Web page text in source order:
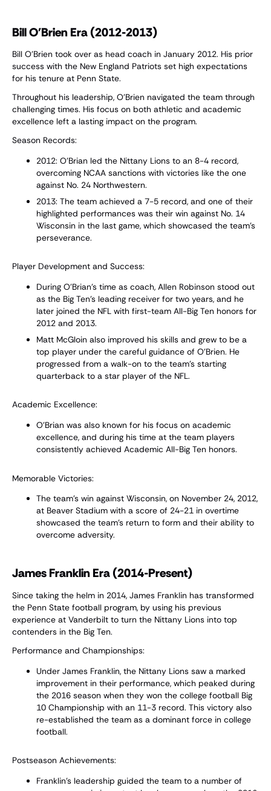
Bill O'Brien Era (2012-2013)
Bill O'Brien took over as head coach in January 2012. His prior
success with the New England Patriots set high expectations
for his tenure at Penn State.
Throughout his leadership, O'Brien navigated the team through
challenging times. His focus on both athletic and academic
excellence left a lasting impact on the program.
Season Records:
2012: O’Brian led the Nittany Lions to an 8-4 record,
overcoming NCAA sanctions with victories like the one
against No. 24 Northwestern.
2013: The team achieved a 7-5 record, and one of their
highlighted performances was their win against No. 14
Wisconsin in the last game, which showcased the team’s
perseverance.
Player Development and Success:
During O’Brian’s time as coach, Allen Robinson stood out
as the Big Ten's leading receiver for two years, and he
later joined the NFL with first-team All-Big Ten honors for
2012 and 2013.
Matt McGloin also improved his skills and grew to be a
top player under the careful guidance of O’Brien. He
progressed from a walk-on to the team's starting
quarterback to a star player of the NFL.
Academic Excellence:
O’Brian was also known for his focus on academic
excellence, and during his time at the team players
consistently achieved Academic All-Big Ten honors.
Memorable Victories:
The team’s win against Wisconsin, on November 24, 2012,
at Beaver Stadium with a score of 24-21 in overtime
showcased the team’s return to form and their ability to
overcome adversity.
James Franklin Era (2014-Present)
Since taking the helm in 2014, James Franklin has transformed
the Penn State football program, by using his previous
experience at Vanderbilt to turn the Nittany Lions into top
contenders in the Big Ten.
Performance and Championships:
Under James Franklin, the Nittany Lions saw a marked
improvement in their performance, which peaked during
the 2016 season when they won the college football Big
10 Championship with an 11-3 record. This victory also
re-established the team as a dominant force in college
football.
Postseason Achievements:
Franklin's leadership guided the team to a number of